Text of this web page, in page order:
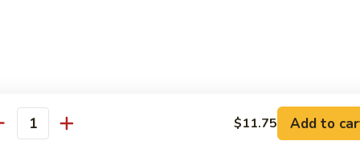
Fries Only $11.75 Add to